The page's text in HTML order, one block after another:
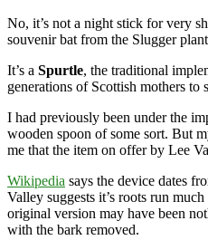
No, it’s not a night stick for very
souvenir bat from the Slugger
It’s a Spurtle, the traditional
generations of Scottish mothers to
I had previously been under the
wooden spoon of some sort. But
me that the item on offer by Lee
Wikipedia says the device dates
Valley suggests it’s roots run
original version may have been
with the bark removed.